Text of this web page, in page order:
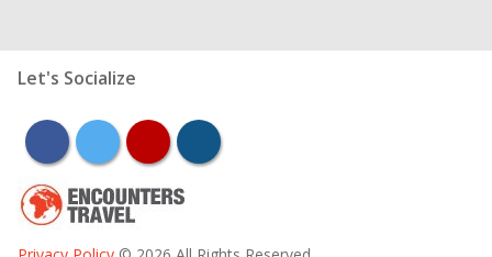
Let's Socialize
facebooktwitter youtubeinstagram